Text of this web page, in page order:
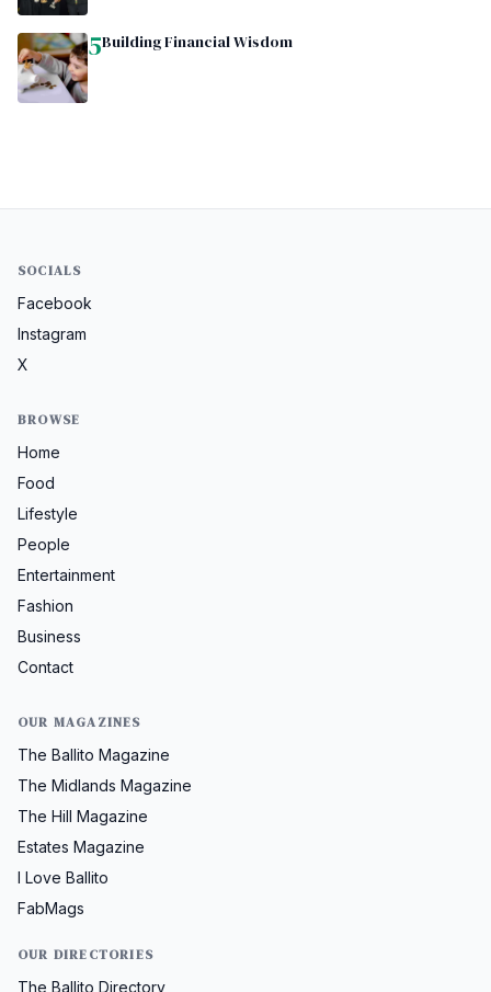
5Building Financial Wisdom
SOCIALS
Facebook
Instagram
X
BROWSE
Home
Food
Lifestyle
People
Entertainment
Fashion
Business
Contact
OUR MAGAZINES
The Ballito Magazine
The Midlands Magazine
The Hill Magazine
Estates Magazine
I Love Ballito
FabMags
OUR DIRECTORIES
The Ballito Directory